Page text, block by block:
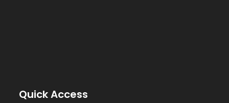
Quick Access